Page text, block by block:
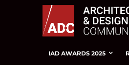
IAD AWARDS 2025